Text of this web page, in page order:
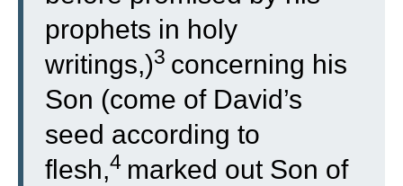
prophets in holy
writings,)3 concerning his
Son (come of David’s
seed according to
flesh,4 marked out Son of